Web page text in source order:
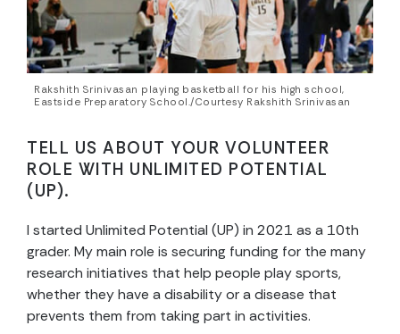
Rakshith Srinivasan playing basketball for his high school,
Eastside Preparatory School./Courtesy Rakshith Srinivasan
TELL US ABOUT YOUR VOLUNTEER
ROLE WITH UNLIMITED POTENTIAL
(UP).
I started Unlimited Potential (UP) in 2021 as a 10th
grader. My main role is securing funding for the many
research initiatives that help people play sports,
whether they have a disability or a disease that
prevents them from taking part in activities.